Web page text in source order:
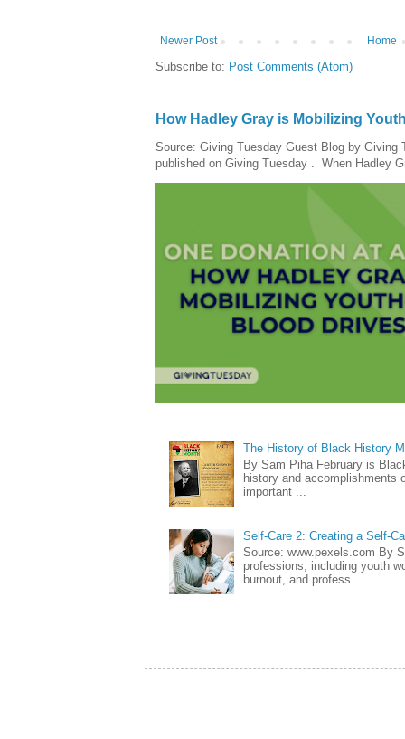
Newer Post Home
Subscribe to: Post Comments (Atom)
How Hadley Gray is Mobilizing
Source: Giving Tuesday Guest Blog by Giving
published on Giving Tuesday . When Hadley
The History of Black History
By Sam Piha February is
history and accomplishments
important ...
Self-Care 2: Creating a Self-
Source: www.pexels.com By
professions, including youth
burnout, and profess...